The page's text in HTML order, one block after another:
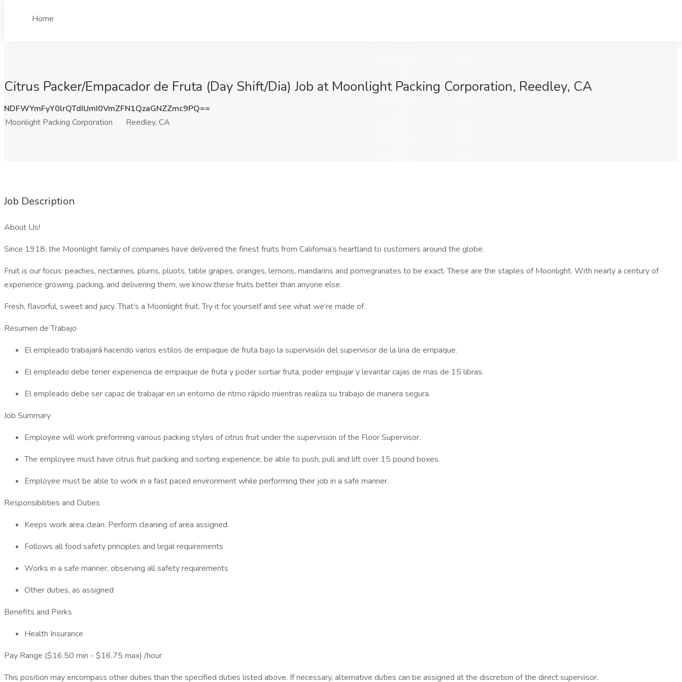
Home
Citrus Packer/Empacador de Fruta (Day Shift/Dia) Job at Moonlight Packing Corporation, Reedley, CA
NDFWYmFyY0lrQTdIUmI0VmZFN1QzaGNZZmc9PQ==
Moonlight Packing Corporation
Reedley, CA
Job Description
About Us!
Since 1918, the Moonlight family of companies have delivered the finest fruits from California’s heartland to customers around the globe.
Fruit is our focus: peaches, nectarines, plums, pluots, table grapes, oranges, lemons, mandarins and pomegranates to be exact. These are the staples of Moonlight. With nearly a century of
experience growing, packing, and delivering them, we know these fruits better than anyone else.
Fresh, flavorful, sweet and juicy. That’s a Moonlight fruit. Try it for yourself and see what we’re made of.
Resumen de Trabajo
El empleado trabajará hacendo varios estilos de empaque de fruta bajo la supervisión del supervisor de la lina de empaque.
El empleado debe tener experiencia de empaque de fruta y poder sortiar fruta, poder empujar y levantar cajas de mas de 15 libras.
El empleado debe ser capaz de trabajar en un entorno de ritmo rápido mientras realiza su trabajo de manera segura.
Job Summary
Employee will work preforming various packing styles of citrus fruit under the supervision of the Floor Supervisor.
The employee must have citrus fruit packing and sorting experience, be able to push, pull and lift over 15 pound boxes.
Employee must be able to work in a fast paced environment while performing their job in a safe manner.
Responsibilities and Duties
Keeps work area clean. Perform cleaning of area assigned.
Follows all food safety principles and legal requirements
Works in a safe manner, observing all safety requirements
Other duties, as assigned
Benefits and Perks
Health Insurance
Pay Range ($16.50 min - $16.75 max) /hour
This position may encompass other duties than the specified duties listed above. If necessary, alternative duties can be assigned at the discretion of the direct supervisor.